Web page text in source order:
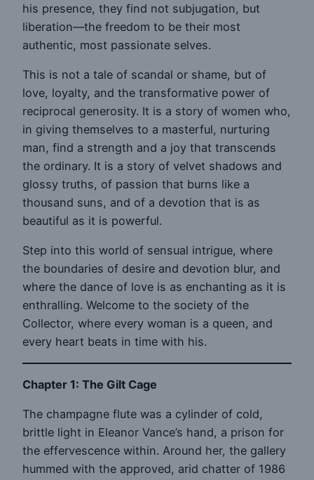
his presence, they find not subjugation, but
liberation—the freedom to be their most
authentic, most passionate selves.
This is not a tale of scandal or shame, but of
love, loyalty, and the transformative power of
reciprocal generosity. It is a story of women who,
in giving themselves to a masterful, nurturing
man, find a strength and a joy that transcends
the ordinary. It is a story of velvet shadows and
glossy truths, of passion that burns like a
thousand suns, and of a devotion that is as
beautiful as it is powerful.
Step into this world of sensual intrigue, where
the boundaries of desire and devotion blur, and
where the dance of love is as enchanting as it is
enthralling. Welcome to the society of the
Collector, where every woman is a queen, and
every heart beats in time with his.
Chapter 1: The Gilt Cage
The champagne flute was a cylinder of cold,
brittle light in Eleanor Vance’s hand, a prison for
the effervescence within. Around her, the gallery
hummed with the approved, arid chatter of 1986